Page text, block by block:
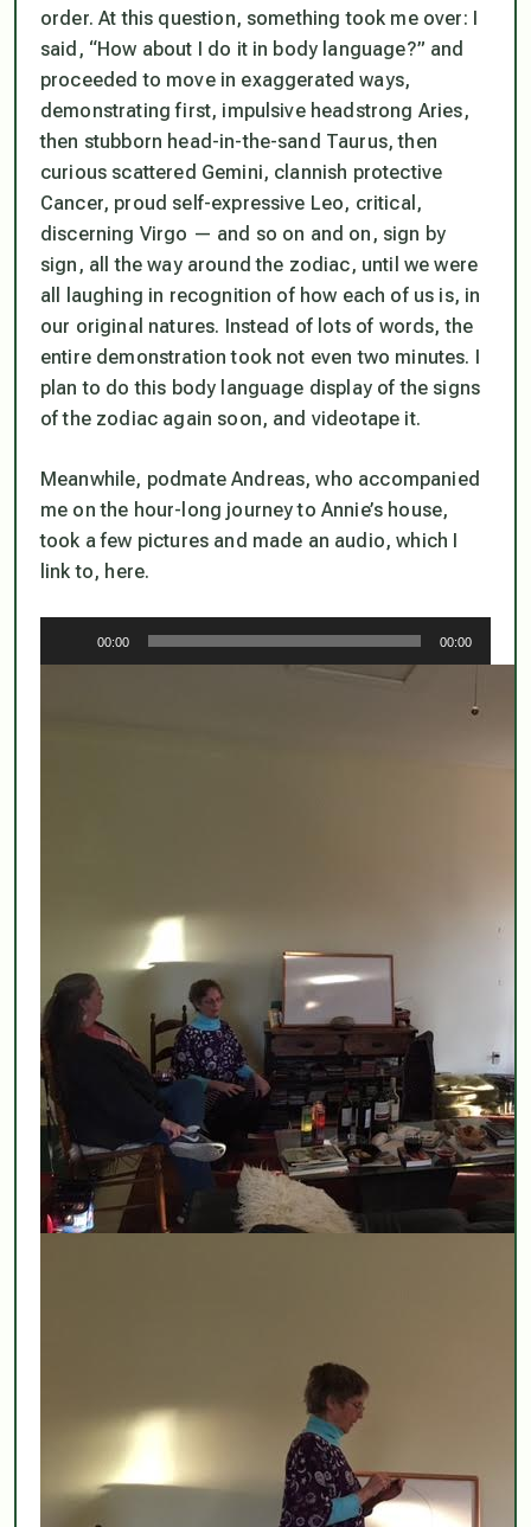
order. At this question, something took me over: I
said, “How about I do it in body language?” and
proceeded to move in exaggerated ways,
demonstrating first, impulsive headstrong Aries,
then stubborn head-in-the-sand Taurus, then
curious scattered Gemini, clannish protective
Cancer, proud self-expressive Leo, critical,
discerning Virgo — and so on and on, sign by
sign, all the way around the zodiac, until we were
all laughing in recognition of how each of us is, in
our original natures. Instead of lots of words, the
entire demonstration took not even two minutes. I
plan to do this body language display of the signs
of the zodiac again soon, and videotape it.
Meanwhile, podmate Andreas, who accompanied
me on the hour-long journey to Annie’s house,
took a few pictures and made an audio, which I
link to, here.
00:00 00:00